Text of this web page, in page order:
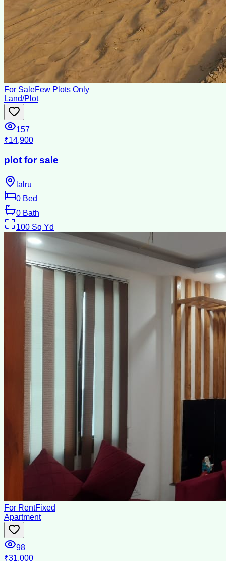
For SaleFew Plots Only
Land/Plot
157
₹14,900
plot for sale
lalru
0 Bed
0 Bath
100 Sq Yd
For RentFixed
Apartment
98
₹31,000